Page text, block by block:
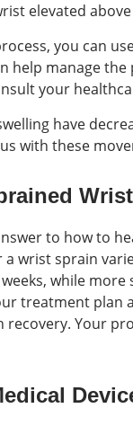
elevated
you can
help manage
your
have
with these
to how to
a wrist sprain
while
treatment
recovery. Your